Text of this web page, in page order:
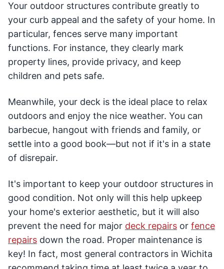
Your outdoor structures contribute greatly to
your curb appeal and the safety of your home. In
particular, fences serve many important
functions. For instance, they clearly mark
property lines, provide privacy, and keep
children and pets safe.
Meanwhile, your deck is the ideal place to relax
outdoors and enjoy the nice weather. You can
barbecue, hangout with friends and family, or
settle into a good book—but not if it's in a state
of disrepair.
It's important to keep your outdoor structures in
good condition. Not only will this help upkeep
your home's exterior aesthetic, but it will also
prevent the need for major deck repairs or fence
repairs down the road. Proper maintenance is
key! In fact, most general contractors in Wichita